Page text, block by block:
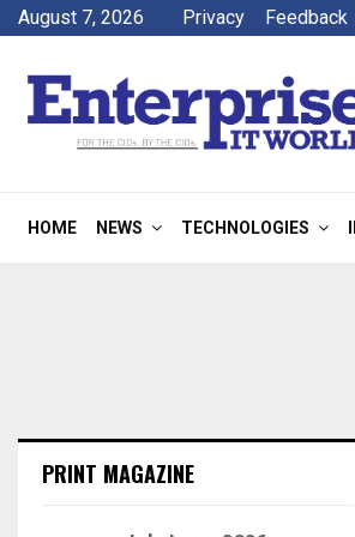
August 7, 2026 Privacy Feedback
HOME NEWS TECHNOLOGIES
PRINT MAGAZINE